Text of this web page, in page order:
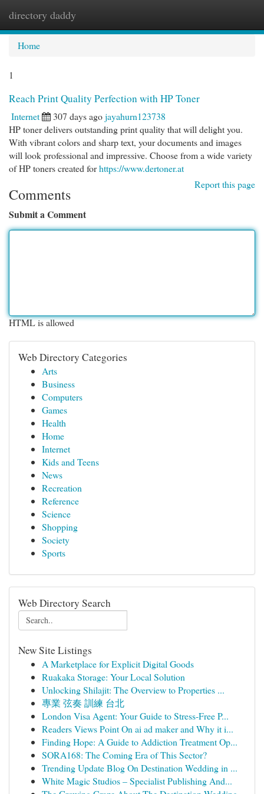
directory daddy
Home
1
Reach Print Quality Perfection with HP Toner
Internet 307 days agojayahurn123738
HP toner delivers outstanding print quality that will delight you.
With vibrant colors and sharp text, your documents and images
will look professional and impressive. Choose from a wide variety
of HP toners created forhttps://www.dertoner.at
Report this page
Comments
Submit a Comment
HTML is allowed
Web Directory Categories
Arts
Business
Computers
Games
Health
Home
Internet
Kids and Teens
News
Recreation
Reference
Science
Shopping
Society
Sports
Web Directory Search
New Site Listings
A Marketplace for Explicit Digital Goods
Ruakaka Storage: Your Local Solution
Unlocking Shilajit: The Overview to Properties ...
專業 弦奏 訓練 台北
London Visa Agent: Your Guide to Stress-Free P...
Readers Views Point On ai ad maker and Why it i...
Finding Hope: A Guide to Addiction Treatment Op...
SORA168: The Coming Era of This Sector?
Trending Update Blog On Destination Wedding in ...
White Magic Studios – Specialist Publishing And...